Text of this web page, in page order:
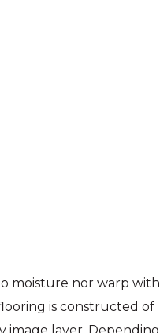
moisture nor warp with
is constructed of